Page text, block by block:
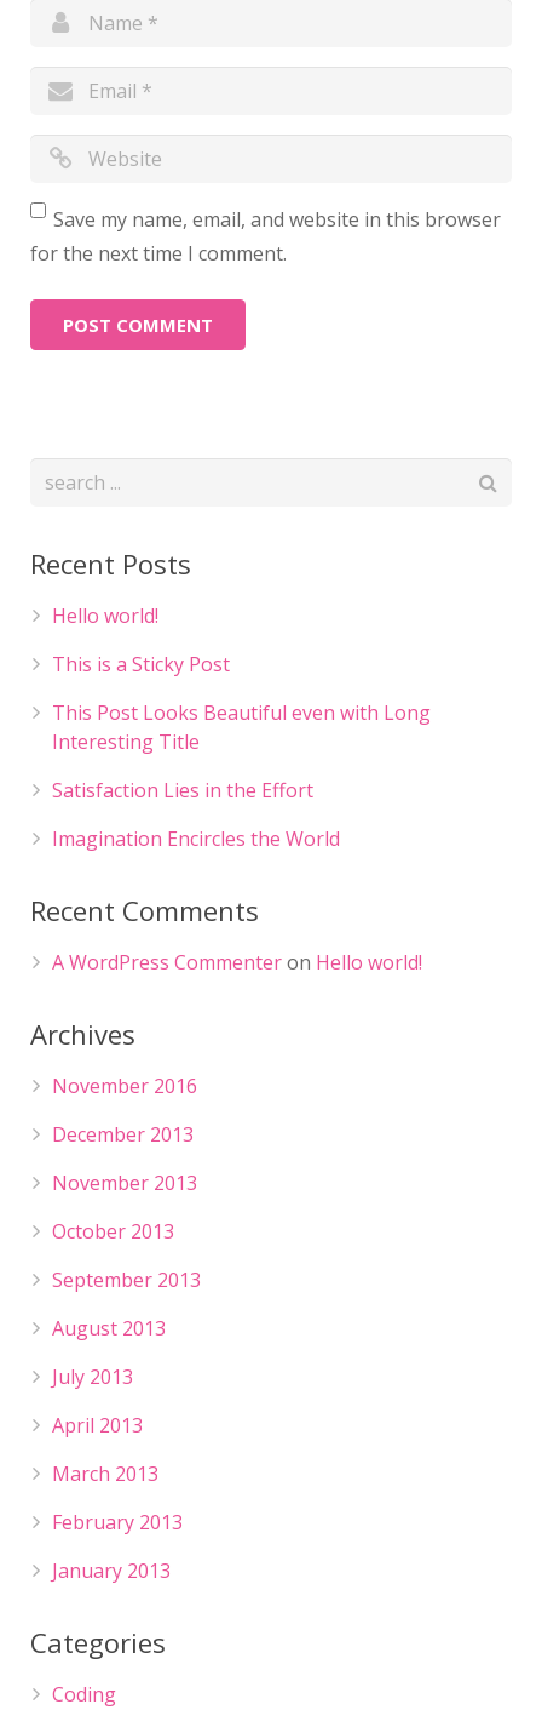
Save my name, email, and website in this browser
for the next time I comment.
Recent Posts
Hello world!
This is a Sticky Post
This Post Looks Beautiful even with Long
Interesting Title
Satisfaction Lies in the Effort
Imagination Encircles the World
Recent Comments
A WordPress Commenteron Hello world!
Archives
November 2016
December 2013
November 2013
October 2013
September 2013
August 2013
July 2013
April 2013
March 2013
February 2013
January 2013
Categories
Coding